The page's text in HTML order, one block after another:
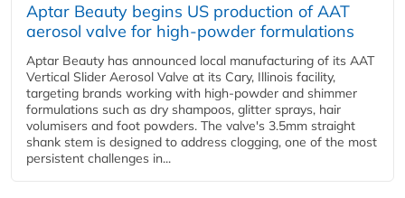
Aptar Beauty begins US production of AAT
aerosol valve for high-powder formulations
Aptar Beauty has announced local manufacturing of its AAT
Vertical Slider Aerosol Valve at its Cary, Illinois facility,
targeting brands working with high-powder and shimmer
formulations such as dry shampoos, glitter sprays, hair
volumisers and foot powders. The valve's 3.5mm straight
shank stem is designed to address clogging, one of the most
persistent challenges in...